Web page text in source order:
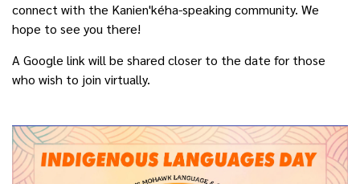
connect with the Kanien'kéha-speaking community. We
hope to see you there!
A Google link will be shared closer to the date for those
who wish to join virtually.